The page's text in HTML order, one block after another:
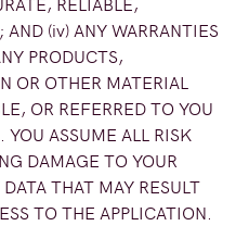
(iv) ANY WARRANTIES
PRODUCTS,
OR OTHER MATERIAL
OR REFERRED TO YOU
ASSUME ALL RISK
DAMAGE TO YOUR
THAT MAY RESULT
TO THE APPLICATION.